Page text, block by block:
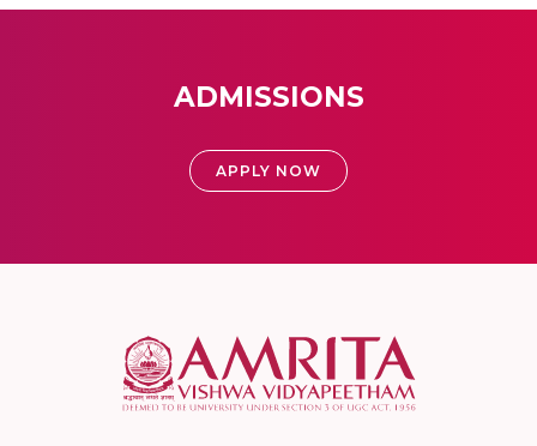
ADMISSIONS
APPLY NOW